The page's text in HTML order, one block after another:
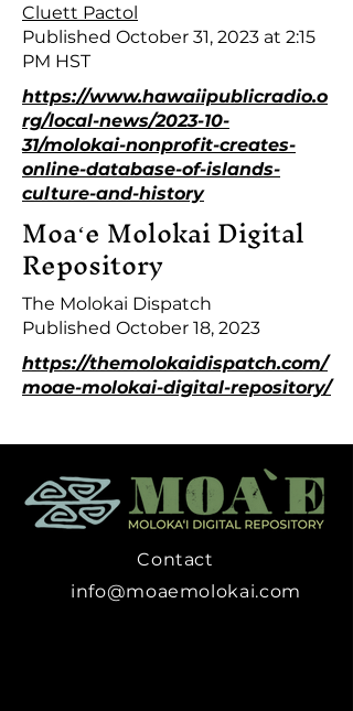
Cluett Pactol
Published October 31, 2023 at 2:15
PM HST
https://www.hawaiipublicradio.o
rg/local-news/2023-10-
31/molokai-nonprofit-creates-
online-database-of-islands-
culture-and-history
Moaʻe Molokai Digital
Repository
The Molokai Dispatch
Published October 18, 2023
https://themolokaidispatch.com/
moae-molokai-digital-repository/
Contact
info@moaemolokai.com